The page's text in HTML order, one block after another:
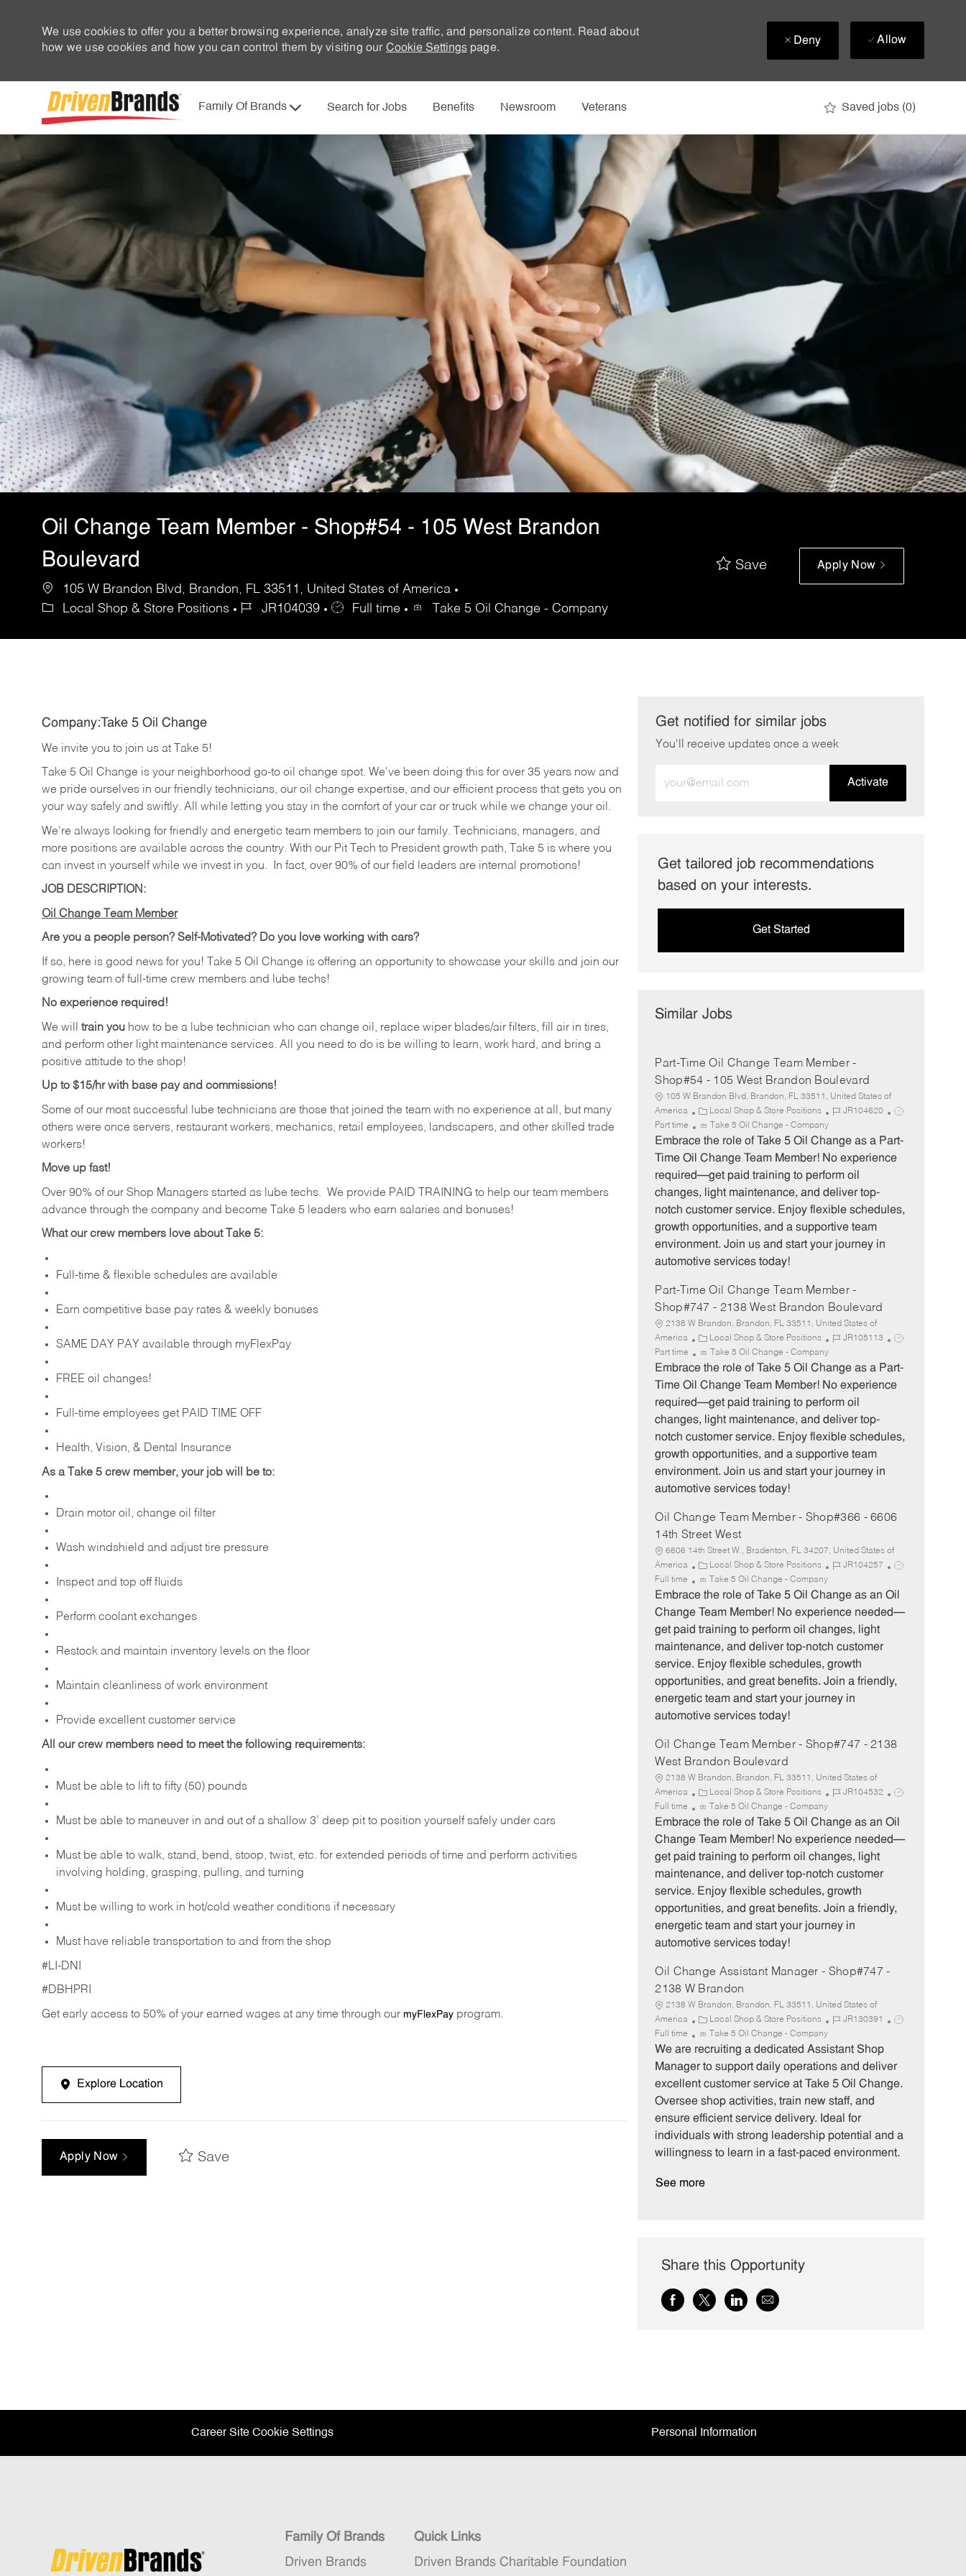
We use cookies to offer you a better browsing experience, analyze site traffic, and personalize content. Read about
how we use cookies and how you can control them by visiting our Cookie Settingspage.
Deny Allow
Family Of Brands Search for Jobs Benefits Newsroom Veterans Saved jobs (0)
Oil Change Team Member - Shop#54 - 105 West Brandon
Boulevard
105 W Brandon Blvd, Brandon, FL 33511, United States of America
Local Shop & Store Positions
JR104039 Full time Take 5 Oil Change - Company
Save Apply Now
Company:Take 5 Oil Change
We invite you to join us at Take 5!
Take 5 Oil Change is your neighborhood go-to oil change spot. We've been doing this for over 35 years now and
we pride ourselves in our friendly technicians, our oil change expertise, and our efficient process that gets you on
your way safely and swiftly. All while letting you stay in the comfort of your car or truck while we change your oil.
We're always looking for friendly and energetic team members to join our family. Technicians, managers, and
more positions are available across the country. With our Pit Tech to President growth path, Take 5 is where you
can invest in yourself while we invest in you.
In fact, over 90% of our field leaders are internal promotions!
JOB DESCRIPTION:
Oil Change Team Member
Are you a people person? Self-Motivated? Do you love working with cars?
If so, here is good news for you! Take 5 Oil Change is offering an opportunity to showcase your skills and join our
growing team of full-time crew members and lube techs!
No experience required!
We will train you how to be a lube technician who can change oil, replace wiper blades/air filters, fill air in tires,
and perform other light maintenance services. All you need to do is be willing to learn, work hard, and bring a
positive attitude to the shop!
Up to $15/hr with base pay and commissions!
Some of our most successful lube technicians are those that joined the team with no experience at all, but many
others were once servers, restaurant workers, mechanics, retail employees, landscapers, and other skilled trade
workers!
Move up fast!
Over 90% of our Shop Managers started as lube techs. We provide PAID TRAINING to help our team members
advance through the company and become Take 5 leaders who earn salaries and bonuses!
What our crew members love about Take 5:
Full-time & flexible schedules are available
Earn competitive base pay rates & weekly bonuses
SAME DAY PAY available through myFlexPay
FREE oil changes!
Full-time employees get PAID TIME OFF
Health, Vision, & Dental Insurance
As a Take 5 crew member, your job will be to:
Drain motor oil, change oil filter
Wash windshield and adjust tire pressure
Inspect and top off fluids
Perform coolant exchanges
Restock and maintain inventory levels on the floor
Maintain cleanliness of work environment
Provide excellent customer service
All our crew members need to meet the following requirements:
Must be able to lift to fifty (50) pounds
Must be able to maneuver in and out of a shallow 3’ deep pit to position yourself safely under cars
Must be able to walk, stand, bend, stoop, twist, etc. for extended periods of time and perform activities
involving holding, grasping, pulling, and turning
Must be willing to work in hot/cold weather conditions if necessary
Must have reliable transportation to and from the shop
#LI-DNI
#DBHPRI
Get early access to 50% of your earned wages at any time through our myFlexPay program.
Explore Location
Apply Now Save
Get notified for similar jobs
You'll receive updates once a week
Email
Activate
Get tailored job recommendations
based on your interests.
Get Started
Similar Jobs
Part-Time Oil Change Team Member -
Shop#54 - 105 West Brandon Boulevard
105 W Brandon Blvd, Brandon, FL 33511, United States of
America
C
a
t
e
r
y
Local Shop & Store Positions
J
b
I
JR104620
J
b
T
Part time Take 5 Oil Change - Company
Embrace the role of Take 5 Oil Change as a Part-
Time Oil Change Team Member! No experience
required—get paid training to perform oil
changes, light maintenance, and deliver top-
notch customer service. Enjoy flexible schedules,
growth opportunities, and a supportive team
environment. Join us and start your journey in
automotive services today!
Part-Time Oil Change Team Member -
Shop#747 - 2138 West Brandon Boulevard
2138 W Brandon, Brandon, FL 33511, United States of
America
C
a
t
e
r
y
Local Shop & Store Positions
J
b
I
JR105113
J
b
T
Part time Take 5 Oil Change - Company
Embrace the role of Take 5 Oil Change as a Part-
Time Oil Change Team Member! No experience
required—get paid training to perform oil
changes, light maintenance, and deliver top-
notch customer service. Enjoy flexible schedules,
growth opportunities, and a supportive team
environment. Join us and start your journey in
automotive services today!
Oil Change Team Member - Shop#366 - 6606
14th Street West
6606 14th Street W., Bradenton, FL 34207, United States of
America
C
a
t
e
o
r
y
Local Shop & Store Positions
J
b
I
JR104257
J
b
Full time Take 5 Oil Change - Company
Embrace the role of Take 5 Oil Change as an Oil
Change Team Member! No experience needed—
get paid training to perform oil changes, light
maintenance, and deliver top-notch customer
service. Enjoy flexible schedules, growth
opportunities, and great benefits. Join a friendly,
energetic team and start your journey in
automotive services today!
Oil Change Team Member - Shop#747 - 2138
West Brandon Boulevard
2138 W Brandon, Brandon, FL 33511, United States of
America
C
a
t
e
o
r
y
Local Shop & Store Positions
J
b
I
JR104532
J
b
Full time Take 5 Oil Change - Company
Embrace the role of Take 5 Oil Change as an Oil
Change Team Member! No experience needed—
get paid training to perform oil changes, light
maintenance, and deliver top-notch customer
service. Enjoy flexible schedules, growth
opportunities, and great benefits. Join a friendly,
energetic team and start your journey in
automotive services today!
Oil Change Assistant Manager - Shop#747 -
2138 W Brandon
2138 W Brandon, Brandon, FL 33511, United States of
America
C
a
t
e
o
r
y
Local Shop & Store Positions
J
b
I
JR130391
J
T
p
Full time Take 5 Oil Change - Company
We are recruiting a dedicated Assistant Shop
Manager to support daily operations and deliver
excellent customer service at Take 5 Oil Change.
Oversee shop activities, train new staff, and
ensure efficient service delivery. Ideal for
individuals with strong leadership potential and a
willingness to learn in a fast-paced environment.
See more
Share this Opportunity
Share ShareShareShare
Career Site Cookie Settings Personal Information
Family Of Brands
Driven Brands
Quick Links
Driven Brands Charitable Foundation